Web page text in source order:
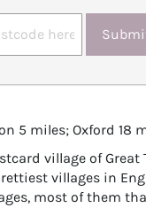
5 miles; Oxford 18
village of Great
villages in
most of them